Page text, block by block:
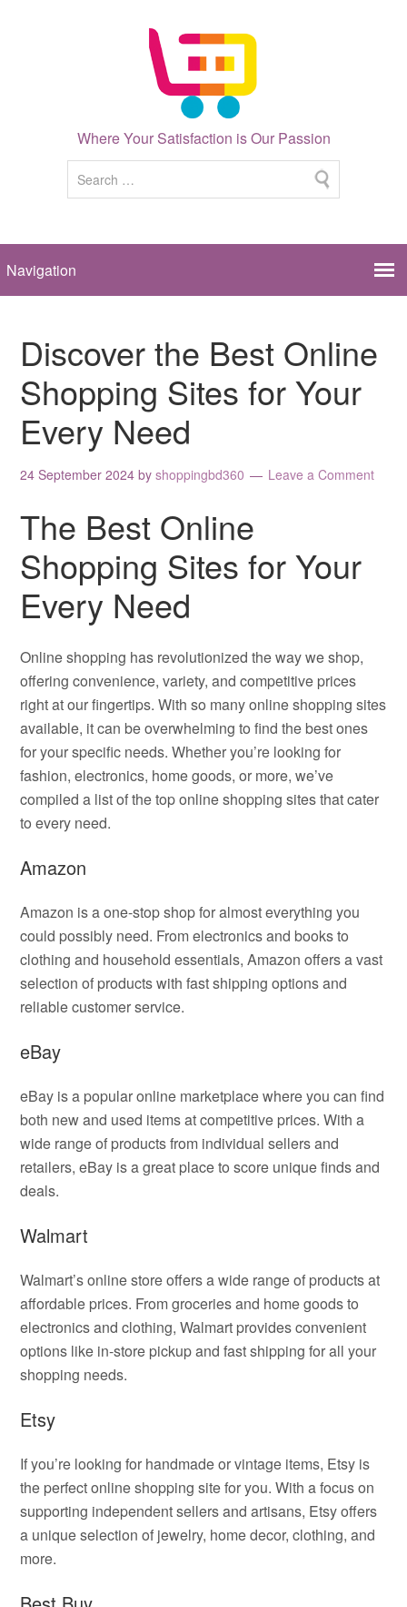
Where Your Satisfaction is Our Passion
Discover the Best Online
Shopping Sites for Your
Every Need
24 September 2024 byshoppingbd360 Leave a Comment
The Best Online
Shopping Sites for Your
Every Need
Online shopping has revolutionized the way we shop,
offering convenience, variety, and competitive prices
right at our fingertips. With so many online shopping sites
available, it can be overwhelming to find the best ones
for your specific needs. Whether you’re looking for
fashion, electronics, home goods, or more, we’ve
compiled a list of the top online shopping sites that cater
to every need.
Amazon
Amazon is a one-stop shop for almost everything you
could possibly need. From electronics and books to
clothing and household essentials, Amazon offers a vast
selection of products with fast shipping options and
reliable customer service.
eBay
eBay is a popular online marketplace where you can find
both new and used items at competitive prices. With a
wide range of products from individual sellers and
retailers, eBay is a great place to score unique finds and
deals.
Walmart
Walmart’s online store offers a wide range of products at
affordable prices. From groceries and home goods to
electronics and clothing, Walmart provides convenient
options like in-store pickup and fast shipping for all your
shopping needs.
Etsy
If you’re looking for handmade or vintage items, Etsy is
the perfect online shopping site for you. With a focus on
supporting independent sellers and artisans, Etsy offers
a unique selection of jewelry, home decor, clothing, and
more.